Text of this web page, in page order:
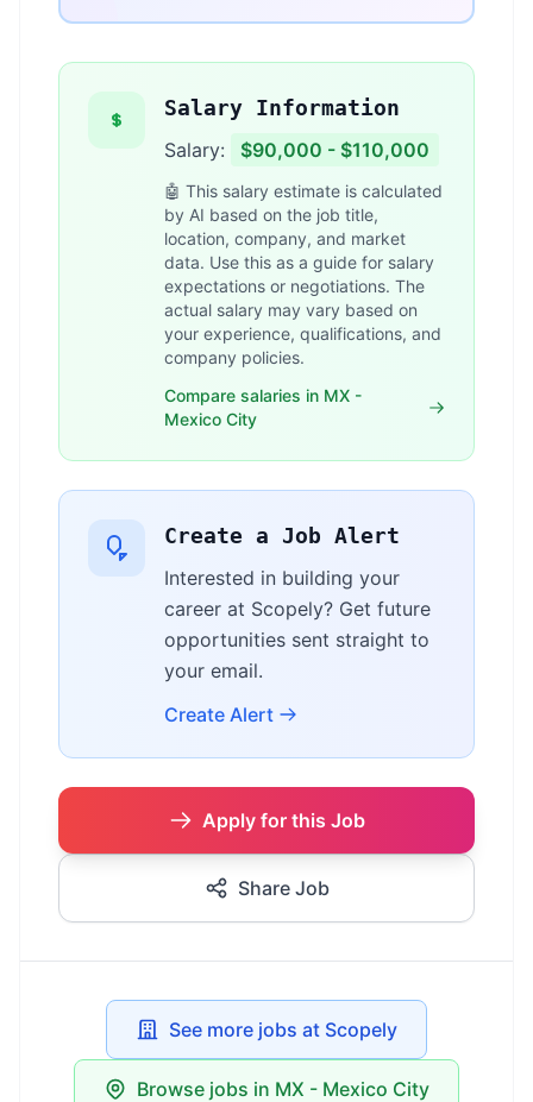
Salary Information
Salary: $90,000 - $110,000
🤖 This salary estimate is calculated
by AI based on the job title,
location, company, and market
data. Use this as a guide for salary
expectations or negotiations. The
actual salary may vary based on
your experience, qualifications, and
company policies.
Compare salaries in MX -
Mexico City
Create a Job Alert
Interested in building your
career at Scopely? Get future
opportunities sent straight to
your email.
Create Alert
Apply for this Job
Share Job
See more jobs at Scopely
Browse jobs in MX - Mexico City